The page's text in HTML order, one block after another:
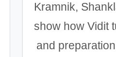
Kramnik,
show how Vidit
and